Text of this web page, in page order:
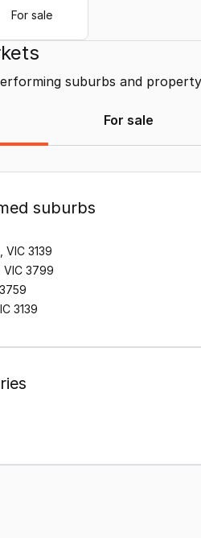
For sale
suburbs and
For sale
suburbs
VIC 3139
VIC 3799
3139